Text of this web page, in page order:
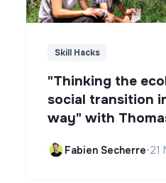
Skill Hacks
"Thinking the
social transition
way" with
Fabien Secherre•21